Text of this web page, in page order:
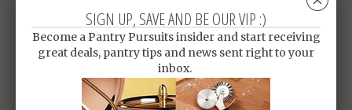
RELATED ITEMS
SALE SALE
SIGN UP, SAVE AND BE OUR VIP :)
Become a Pantry Pursuits insider and start receiving
great deals, pantry tips and news sent right to your
inbox.